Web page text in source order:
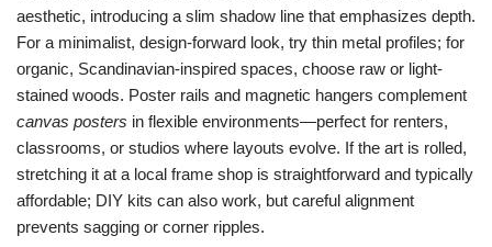
aesthetic, introducing a slim shadow line that emphasizes depth.
For a minimalist, design-forward look, try thin metal profiles; for
organic, Scandinavian-inspired spaces, choose raw or light-
stained woods. Poster rails and magnetic hangers complement
canvas posters in flexible environments—perfect for renters,
classrooms, or studios where layouts evolve. If the art is rolled,
stretching it at a local frame shop is straightforward and typically
affordable; DIY kits can also work, but careful alignment
prevents sagging or corner ripples.